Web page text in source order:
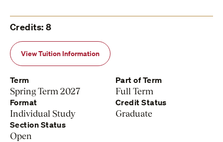
Credits: 8
View Tuition Information
Term
Spring Term 2027
Part of Term
Full Term
Format
Individual Study
Credit Status
Graduate
Section Status
Open